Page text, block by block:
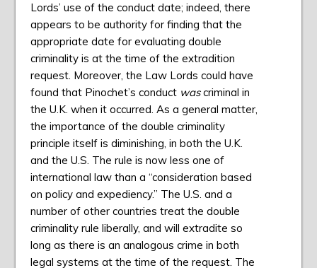
Lords’ use of the conduct date; indeed, there
appears to be authority for finding that the
appropriate date for evaluating double
criminality is at the time of the extradition
request. Moreover, the Law Lords could have
found that Pinochet’s conduct wascriminal in
the U.K. when it occurred. As a general matter,
the importance of the double criminality
principle itself is diminishing, in both the U.K.
and the U.S. The rule is now less one of
international law than a “consideration based
on policy and expediency.” The U.S. and a
number of other countries treat the double
criminality rule liberally, and will extradite so
long as there is an analogous crime in both
legal systems at the time of the request. The